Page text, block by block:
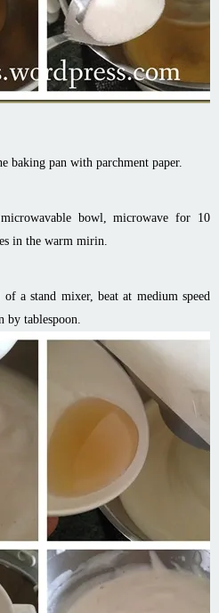
baking pan with parchment paper.
bowl, microwave for 10
in the warm mirin.
a stand mixer, beat at medium speed
by tablespoon.